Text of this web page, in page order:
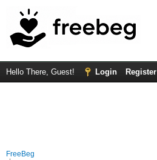
Hello There, Guest! Login Register
FreeBeg